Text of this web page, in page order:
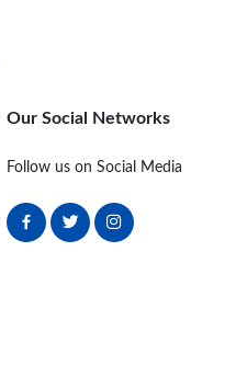
Our Social Networks
Follow us on Social Media